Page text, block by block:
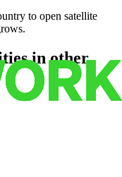
to open satellite
in other